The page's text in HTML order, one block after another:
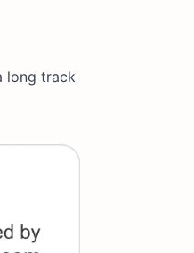
long track